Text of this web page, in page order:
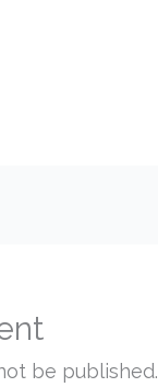
be published.